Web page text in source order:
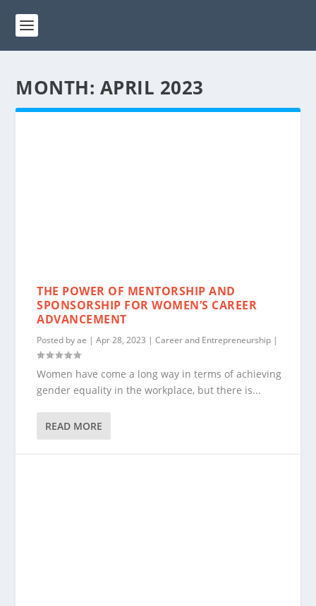
MONTH: APRIL 2023
THE POWER OF MENTORSHIP AND
SPONSORSHIP FOR WOMEN’S CAREER
ADVANCEMENT
Posted byae |Apr 28, 2023 |Career and Entrepreneurship |
Women have come a long way in terms of achieving
gender equality in the workplace, but there is...
READ MORE